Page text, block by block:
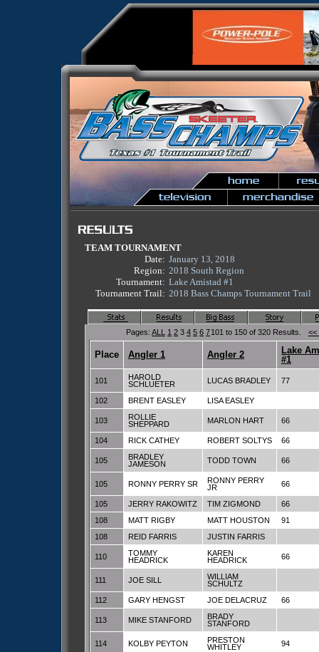
TEAM TOURNAMENT
Date: January 13, 2018
Region: 2018 South Region
Tournament: Lake Amistad #1
Tournament Trail: 2018 Bass Champs Tournament Trail
Pages: ALL 1 2 3 4 5 6 7101 to 150 of 320 Results. <<
Place Angler 1 Angler 2
Lake
#1
101
HAROLD
SCHLUETER
LUCAS BRADLEY 77
102 BRENT EASLEY LISA EASLEY
103
ROLLIE
SHEPPARD
MARLON HART 66
104 RICK CATHEY ROBERT SOLTYS 66
105
BRADLEY
JAMESON
TODD TOWN 66
105 RONNY PERRY SR
RONNY PERRY
JR
66
105 JERRY RAKOWITZ TIM ZIGMOND
66
108
MATT RIGBY MATT HOUSTON
91
108
REID FARRIS JUSTIN FARRIS
110
TOMMY
HEADRICK
KAREN
HEADRICK
66
111 JOE SILL
WILLIAM
SCHULTZ
112
GARY HENGST JOE DELACRUZ 66
113 MIKE STANFORD
BRADY
STANFORD
114 KOLBY PEYTON
PRESTON
WHITLEY
94